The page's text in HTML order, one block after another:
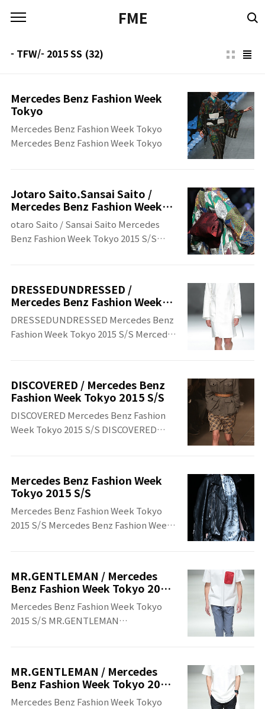
FME
- TFW/- 2015 SS (32)
Mercedes Benz Fashion Week
Tokyo
Mercedes Benz Fashion Week Tokyo
Mercedes Benz Fashion Week Tokyo
Jotaro Saito.Sansai Saito /
Mercedes Benz Fashion Week
Tokyo 2015 S/S
otaro Saito / Sansai Saito Mercedes
Benz Fashion Week Tokyo 2015 S/S
DRESSEDUNDRESSED /
Mercedes Benz Fashion Week
Tokyo 2015 S/S
DRESSEDUNDRESSED Mercedes Benz
Fashion Week Tokyo 2015 S/S ​Mercedes
DISCOVERED / Mercedes Benz
Fashion Week Tokyo 2015 S/S
DISCOVERED Mercedes Benz Fashion
Week Tokyo 2015 S/S DISCOVERED
Mercedes Benz Fashion Week
Tokyo 2015 S/S
Mercedes Benz Fashion Week Tokyo
2015 S/S Mercedes Benz Fashion Week
MR.GENTLEMAN / Mercedes
Benz Fashion Week Tokyo 2015
S/S
Mercedes Benz Fashion Week Tokyo
2015 S/S MR.GENTLEMAN
MR.GENTLEMAN / Mercedes
Benz Fashion Week Tokyo 2015
S/S
Mercedes Benz Fashion Week Tokyo